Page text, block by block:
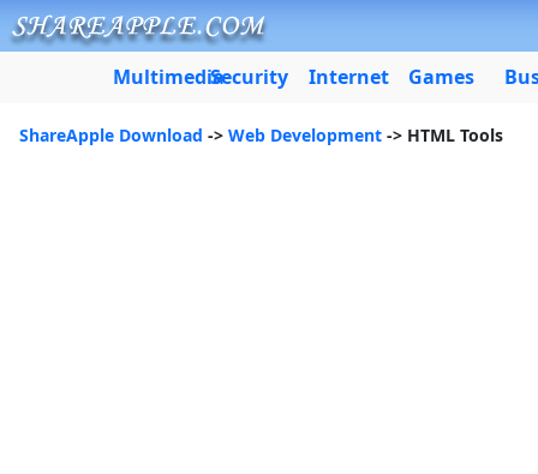
MultimediaSecurity Internet Games
ShareApple Download -> Web Development -> HTML Tools